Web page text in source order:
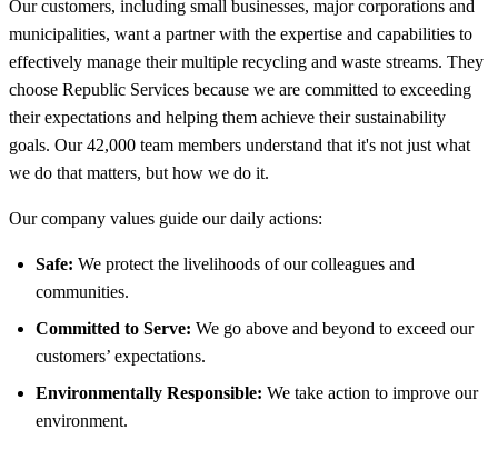
Our customers, including small businesses, major corporations and
municipalities, want a partner with the expertise and capabilities to
effectively manage their multiple recycling and waste streams. They
choose Republic Services because we are committed to exceeding
their expectations and helping them achieve their sustainability
goals. Our 42,000 team members understand that it's not just what
we do that matters, but how we do it.
Our company values guide our daily actions:
Safe: We protect the livelihoods of our colleagues and
communities.
Committed to Serve: We go above and beyond to exceed our
customers’ expectations.
Environmentally Responsible: We take action to improve our
environment.